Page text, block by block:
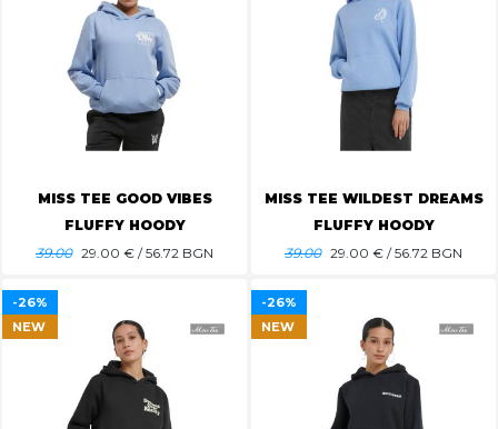
MISS TEE GOOD VIBES
FLUFFY HOODY
39.00 29.00 € / 56.72 BGN
MISS TEE WILDEST DREAMS
FLUFFY HOODY
39.00 29.00 € / 56.72 BGN
-26%
NEW
-26%
NEW